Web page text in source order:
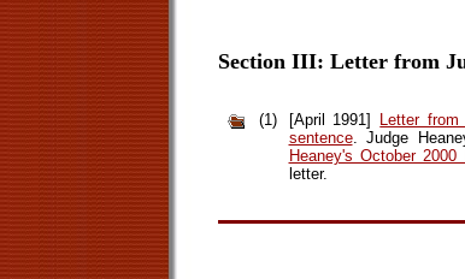
Section III: Letter from
(1) [April 1991]
Letter
sentence. Judge
Heaney's October 2000
letter.